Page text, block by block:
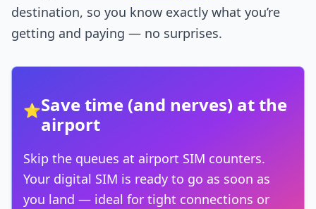
destination, so you know exactly what you’re
getting and paying — no surprises.
⭐Save time (and nerves) at the
airport
Skip the queues at airport SIM counters.
Your digital SIM is ready to go as soon as
you land — ideal for tight connections or